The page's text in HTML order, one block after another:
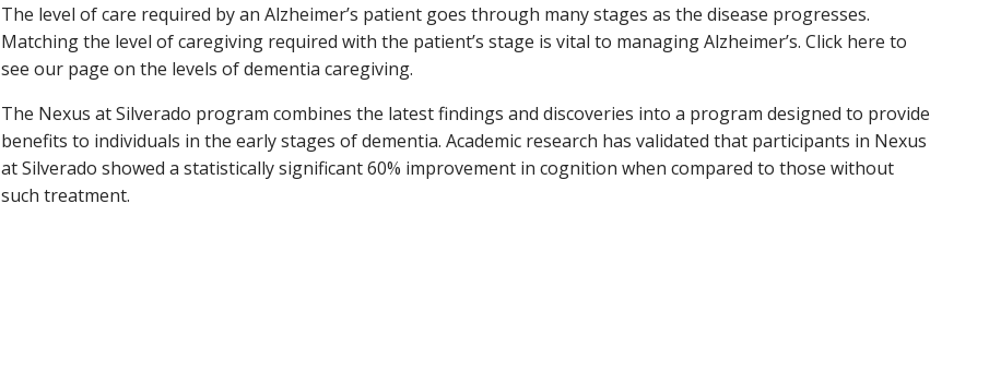
The level of care required by an Alzheimer’s patient goes through many stages as the disease progresses.
Matching the level of caregiving required with the patient’s stage is vital to managing Alzheimer’s. Click here to
see our page on the levels of dementia caregiving.
The Nexus at Silverado program combines the latest findings and discoveries into a program designed to provide
benefits to individuals in the early stages of dementia. Academic research has validated that participants in Nexus
at Silverado showed a statistically significant 60% improvement in cognition when compared to those without
such treatment.